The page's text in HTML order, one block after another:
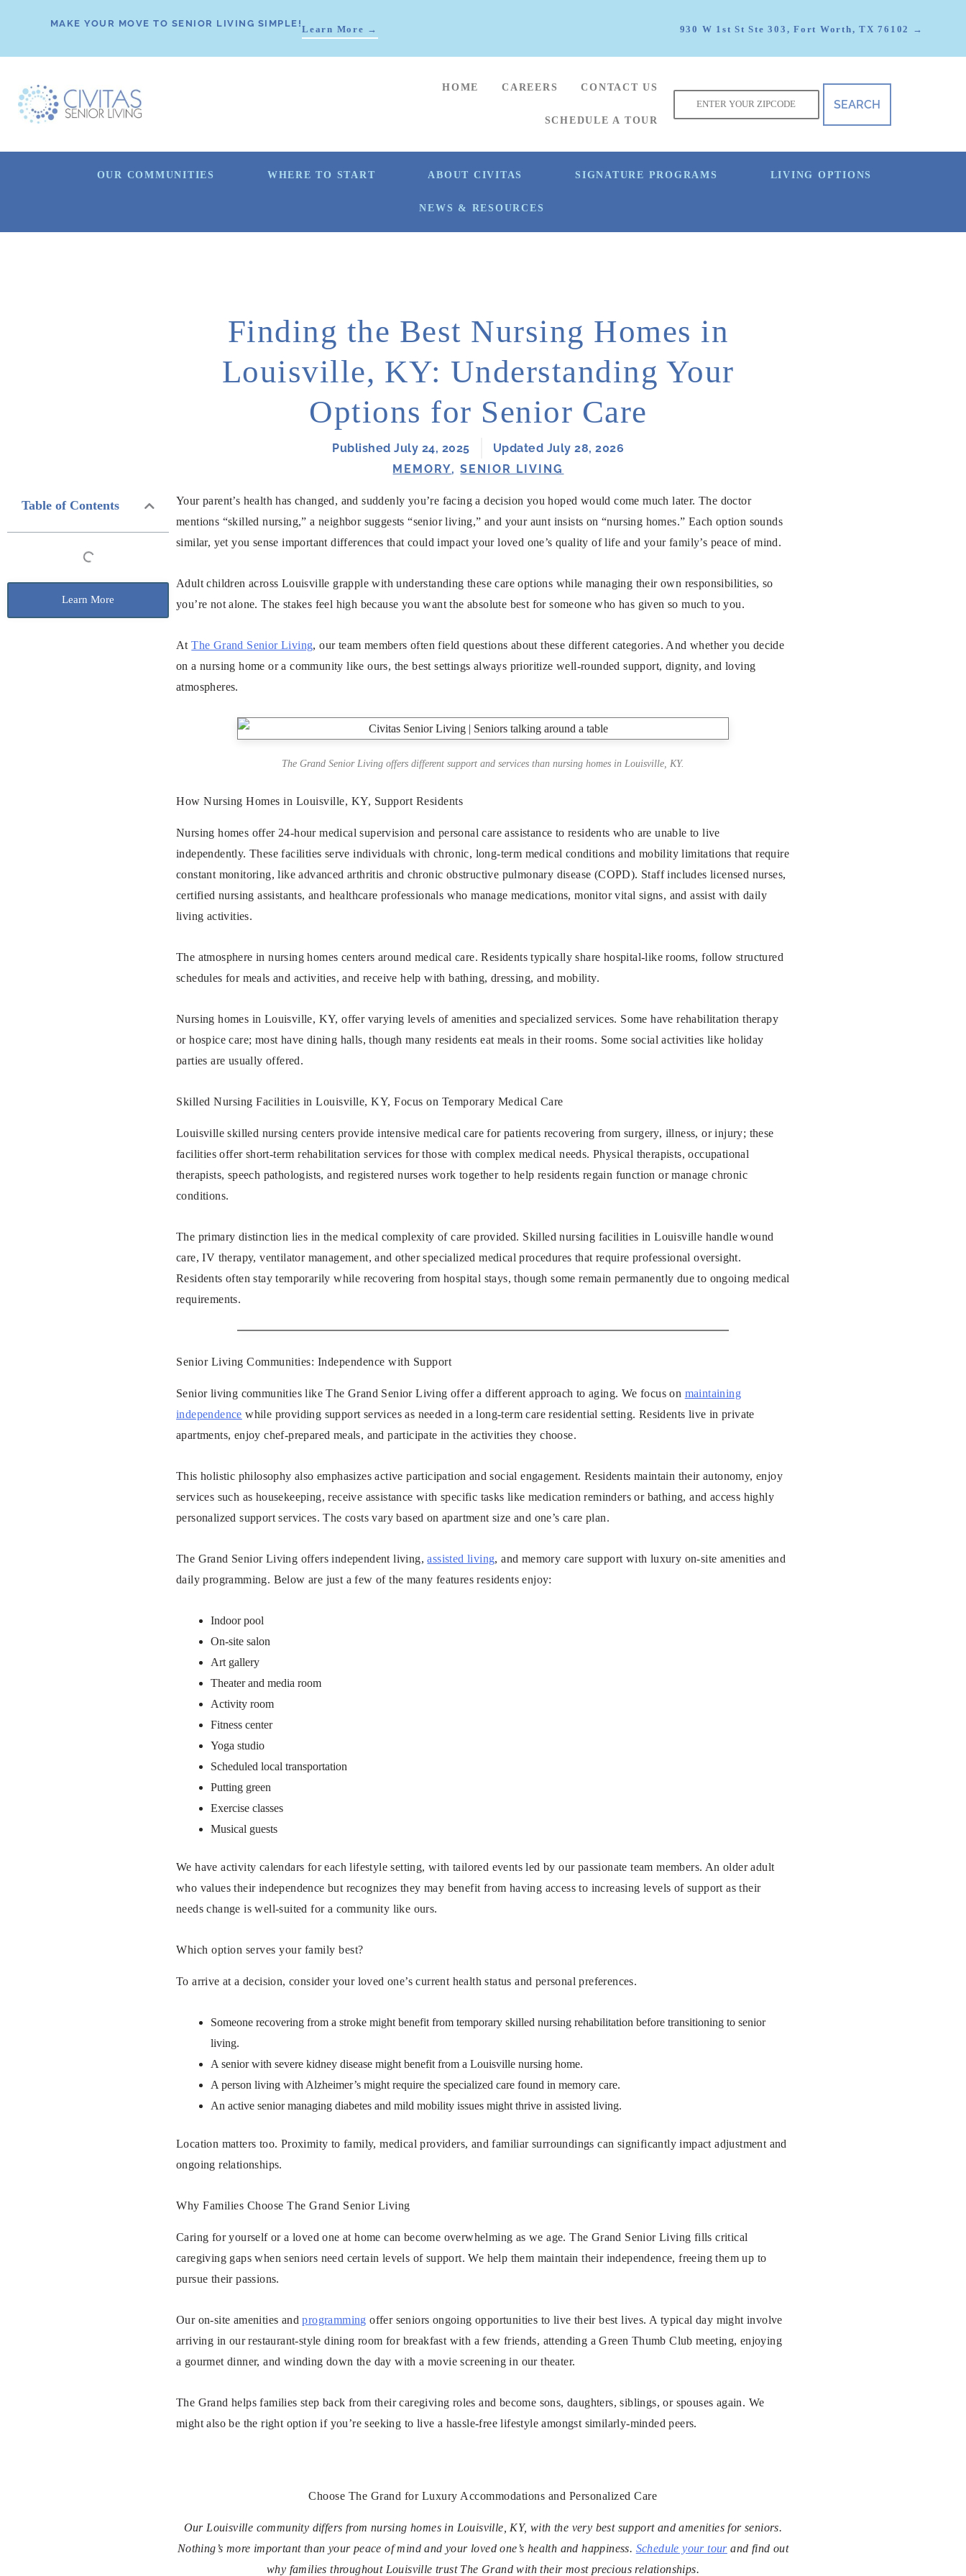
MAKE YOUR MOVE TO SENIOR LIVING SIMPLE!
Learn More → 930 W 1st St Ste 303, Fort Worth, TX 76102 →
HOME CAREERS CONTACT US
SCHEDULE A TOUR
OUR COMMUNITIES WHERE TO START ABOUT CIVITAS SIGNATURE PROGRAMS LIVING OPTIONS
NEWS & RESOURCES
Finding the Best Nursing Homes in
Louisville, KY: Understanding Your
Options for Senior Care
Published July 24, 2025
Updated July 28, 2026
MEMORY,SENIOR LIVING
Table of Contents
Learn More
Your parent’s health has changed, and suddenly you’re facing a decision you hoped would come much later. The doctor
mentions “skilled nursing,” a neighbor suggests “senior living,” and your aunt insists on “nursing homes.” Each option sounds
similar, yet you sense important differences that could impact your loved one’s quality of life and your family’s peace of mind.
Adult children across Louisville grapple with understanding these care options while managing their own responsibilities, so
you’re not alone. The stakes feel high because you want the absolute best for someone who has given so much to you.
AtThe Grand Senior Living, our team members often field questions about these different categories. And whether you decide
on a nursing home or a community like ours, the best settings always prioritize well-rounded support, dignity, and loving
atmospheres.
The Grand Senior Living offers different support and services than nursing homes in Louisville, KY.
How Nursing Homes in Louisville, KY, Support Residents
Nursing homes offer 24-hour medical supervision and personal care assistance to residents who are unable to live
independently. These facilities serve individuals with chronic, long-term medical conditions and mobility limitations that require
constant monitoring, like advanced arthritis and chronic obstructive pulmonary disease (COPD). Staff includes licensed nurses,
certified nursing assistants, and healthcare professionals who manage medications, monitor vital signs, and assist with daily
living activities.
The atmosphere in nursing homes centers around medical care. Residents typically share hospital-like rooms, follow structured
schedules for meals and activities, and receive help with bathing, dressing, and mobility.
Nursing homes in Louisville, KY, offer varying levels of amenities and specialized services. Some have rehabilitation therapy
or hospice care; most have dining halls, though many residents eat meals in their rooms. Some social activities like holiday
parties are usually offered.
Skilled Nursing Facilities in Louisville, KY, Focus on Temporary Medical Care
Louisville skilled nursing centers provide intensive medical care for patients recovering from surgery, illness, or injury; these
facilities offer short-term rehabilitation services for those with complex medical needs. Physical therapists, occupational
therapists, speech pathologists, and registered nurses work together to help residents regain function or manage chronic
conditions.
The primary distinction lies in the medical complexity of care provided. Skilled nursing facilities in Louisville handle wound
care, IV therapy, ventilator management, and other specialized medical procedures that require professional oversight.
Residents often stay temporarily while recovering from hospital stays, though some remain permanently due to ongoing medical
requirements.
Senior Living Communities: Independence with Support
Senior living communities like The Grand Senior Living offer a different approach to aging. We focus on maintaining
independence while providing support services as needed in a long-term care residential setting. Residents live in private
apartments, enjoy chef-prepared meals, and participate in the activities they choose.
This holistic philosophy also emphasizes active participation and social engagement. Residents maintain their autonomy, enjoy
services such as housekeeping, receive assistance with specific tasks like medication reminders or bathing, and access highly
personalized support services. The costs vary based on apartment size and one’s care plan.
The Grand Senior Living offers independent living,assisted living, and memory care support with luxury on-site amenities and
daily programming. Below are just a few of the many features residents enjoy:
Indoor pool
On-site salon
Art gallery
Theater and media room
Activity room
Fitness center
Yoga studio
Scheduled local transportation
Putting green
Exercise classes
Musical guests
We have activity calendars for each lifestyle setting, with tailored events led by our passionate team members. An older adult
who values their independence but recognizes they may benefit from having access to increasing levels of support as their
needs change is well-suited for a community like ours.
Which option serves your family best?
To arrive at a decision, consider your loved one’s current health status and personal preferences.
Someone recovering from a stroke might benefit from temporary skilled nursing rehabilitation before transitioning to senior
living.
A senior with severe kidney disease might benefit from a Louisville nursing home.
A person living with Alzheimer’s might require the specialized care found in memory care.
An active senior managing diabetes and mild mobility issues might thrive in assisted living.
Location matters too. Proximity to family, medical providers, and familiar surroundings can significantly impact adjustment and
ongoing relationships.
Why Families Choose The Grand Senior Living
Caring for yourself or a loved one at home can become overwhelming as we age. The Grand Senior Living fills critical
caregiving gaps when seniors need certain levels of support. We help them maintain their independence, freeing them up to
pursue their passions.
Our on-site amenities andprogramming offer seniors ongoing opportunities to live their best lives. A typical day might involve
arriving in our restaurant-style dining room for breakfast with a few friends, attending a Green Thumb Club meeting, enjoying
a gourmet dinner, and winding down the day with a movie screening in our theater.
The Grand helps families step back from their caregiving roles and become sons, daughters, siblings, or spouses again. We
might also be the right option if you’re seeking to live a hassle-free lifestyle amongst similarly-minded peers.
Choose The Grand for Luxury Accommodations and Personalized Care
Our Louisville community differs from nursing homes in Louisville, KY, with the very best support and amenities for seniors.
Nothing’s more important than your peace of mind and your loved one’s health and happiness. Schedule your tourand find out
why families throughout Louisville trust The Grand with their most precious relationships.